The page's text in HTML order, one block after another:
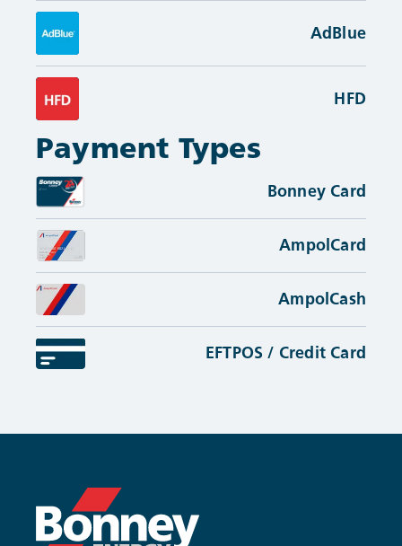
AdBlue
HFD
Payment Types
Bonney Card
AmpolCard
AmpolCash
EFTPOS / Credit Card